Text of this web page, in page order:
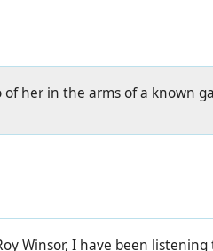
her in the arms of a known
Winsor, I have been listening